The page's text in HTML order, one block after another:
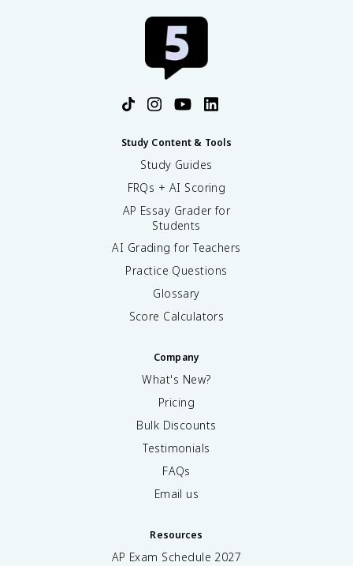
Study Content & Tools
Study Guides
FRQs + AI Scoring
AP Essay Grader for
Students
AI Grading for Teachers
Practice Questions
Glossary
Score Calculators
Company
What's New?
Pricing
Bulk Discounts
Testimonials
FAQs
Email us
Resources
AP Exam Schedule 2027